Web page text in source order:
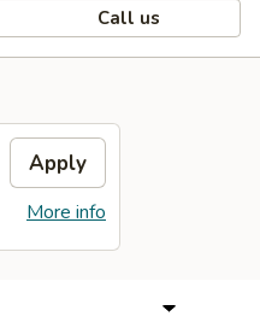
Call us
Apply
More info